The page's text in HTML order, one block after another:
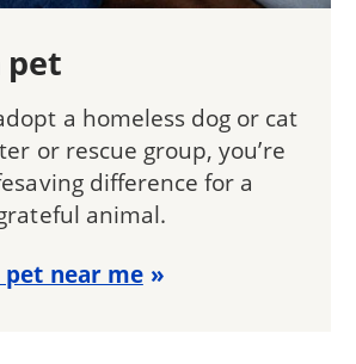
pet
a homeless dog or cat
or rescue group, you’re
difference for a
animal.
near me